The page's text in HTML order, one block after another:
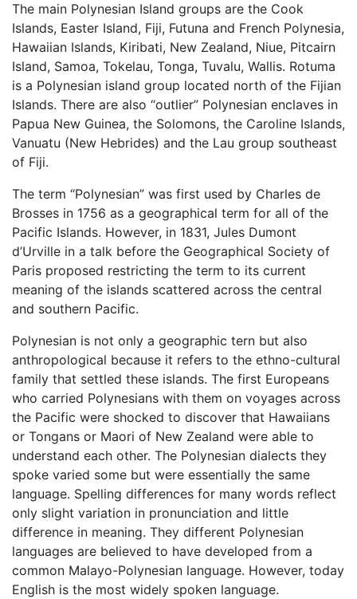
The main Polynesian Island groups are the Cook
Islands, Easter Island, Fiji, Futuna and French Polynesia,
Hawaiian Islands, Kiribati, New Zealand, Niue, Pitcairn
Island, Samoa, Tokelau, Tonga, Tuvalu, Wallis. Rotuma
is a Polynesian island group located north of the Fijian
Islands. There are also “outlier” Polynesian enclaves in
Papua New Guinea, the Solomons, the Caroline Islands,
Vanuatu (New Hebrides) and the Lau group southeast
of Fiji.
The term “Polynesian” was first used by Charles de
Brosses in 1756 as a geographical term for all of the
Pacific Islands. However, in 1831, Jules Dumont
d’Urville in a talk before the Geographical Society of
Paris proposed restricting the term to its current
meaning of the islands scattered across the central
and southern Pacific.
Polynesian is not only a geographic tern but also
anthropological because it refers to the ethno-cultural
family that settled these islands. The first Europeans
who carried Polynesians with them on voyages across
the Pacific were shocked to discover that Hawaiians
or Tongans or Maori of New Zealand were able to
understand each other. The Polynesian dialects they
spoke varied some but were essentially the same
language. Spelling differences for many words reflect
only slight variation in pronunciation and little
difference in meaning. They different Polynesian
languages are believed to have developed from a
common Malayo-Polynesian language. However, today
English is the most widely spoken language.